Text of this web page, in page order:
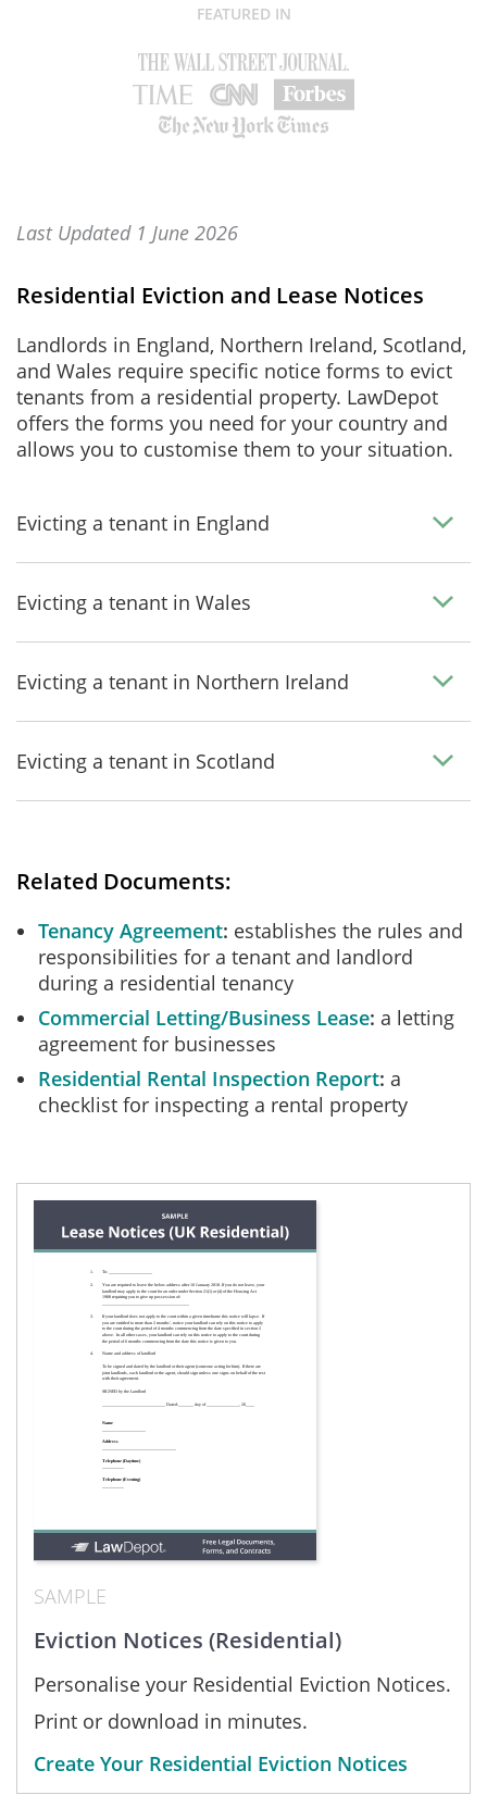
FEATURED IN
Last Updated 1 June 2026
Residential Eviction and Lease Notices
Landlords in England, Northern Ireland, Scotland,
and Wales require specific notice forms to evict
tenants from a residential property. LawDepot
offers the forms you need for your country and
allows you to customise them to your situation.
Evicting a tenant in England
Evicting a tenant in Wales
Evicting a tenant in Northern Ireland
Evicting a tenant in Scotland
Related Documents:
Tenancy Agreement establishes the rules and
responsibilities for a tenant and landlord
during a residential tenancy
Commercial Letting/Business Lease a letting
agreement for businesses
Residential Rental Inspection Report a
checklist for inspecting a rental property
SAMPLE
Eviction Notices (Residential)
Personalise your Residential Eviction Notices.
Print or download in minutes.
Create Your Residential Eviction Notices